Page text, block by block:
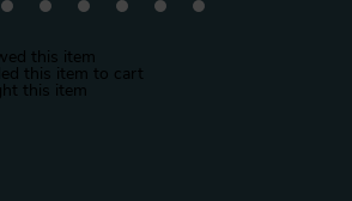
this item
this item to cart
this item